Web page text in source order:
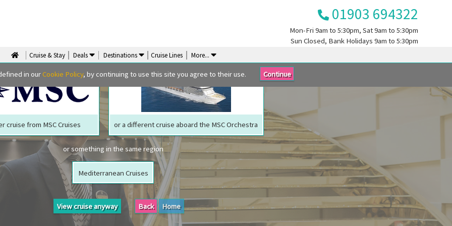
in our Cookie Policy, by continuing to use this site you agree to their use. Continue
01903 694322
Mon-Fri 9am to 5:30pm, Sat9am to 5:30pm
Sun Closed, Bank Holidays 9am to 5:30pm
Cruise & Stay Deals Destinations Cruise Lines More...
Perhaps we can tempt you with
cruise from MSC Cruises or a different cruise aboard the MSC Orchestra
or something in the same region
Mediterranean Cruises
View cruise anyway Back Home